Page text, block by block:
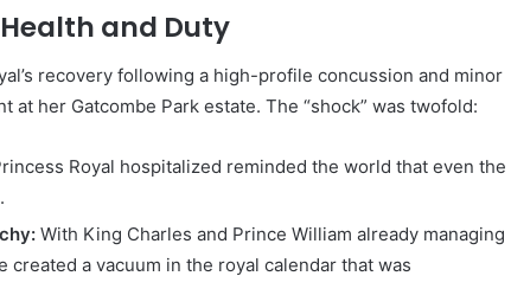
and Duty
recovery following a high-profile concussion and minor
her Gatcombe Park estate. The “shock” was twofold:
Royal hospitalized reminded the world that even the
With King Charles and Prince William already managing
created a vacuum in the royal calendar that was